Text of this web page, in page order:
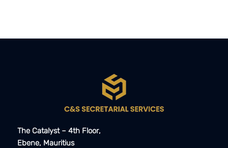
The Catalyst – 4th Floor,
Ebene, Mauritius​​